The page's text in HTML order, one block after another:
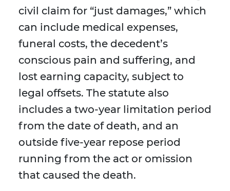
civil claim for “just damages,” which
can include medical expenses,
funeral costs, the decedent’s
conscious pain and suffering, and
lost earning capacity, subject to
legal offsets. The statute also
includes a two-year limitation period
from the date of death, and an
outside five-year repose period
running from the act or omission
that caused the death.